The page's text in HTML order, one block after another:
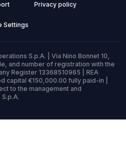
Privacy policy
Settings
S.p.A. | Via Nino Bonnet 10,
and number of registration with the
Register 13368510965 | REA
capital €150,000.00 fully paid-in |
to the management and